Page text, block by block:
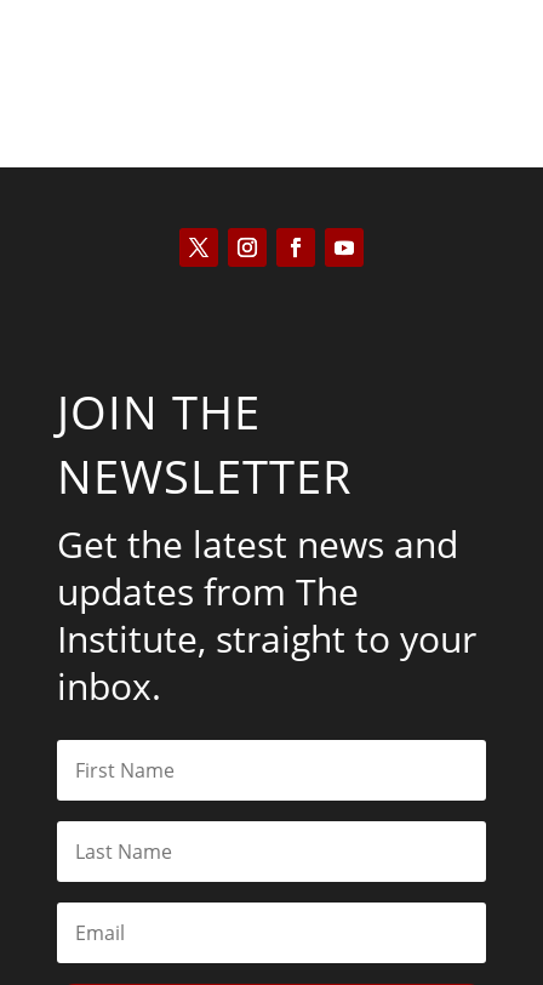
JOIN THE
NEWSLETTER
Get the latest news and
updates from The
Institute, straight to your
inbox.